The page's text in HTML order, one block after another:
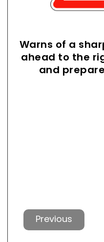
Warns of a
ahead to the
and
Previous